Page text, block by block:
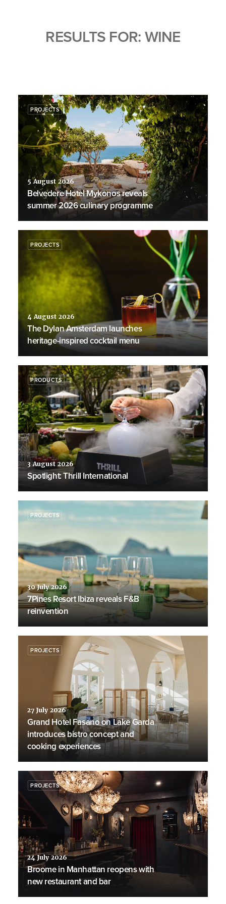
RESULTS FOR: WINE
PROJECTS
5 August 2026
Belvedere Hotel Mykonos reveals
summer 2026 culinary programme
PROJECTS
4 August 2026
The Dylan Amsterdam launches
heritage-inspired cocktail menu
PRODUCTS
3 August 2026
Spotlight: Thrill International
PROJECTS
30 July 2026
7Pines Resort Ibiza reveals F&B
reinvention
PROJECTS
27 July 2026
Grand Hotel Fasano on Lake Garda
introduces bistro concept and
cooking experiences
PROJECTS
24 July 2026
Broome in Manhattan reopens with
new restaurant and bar